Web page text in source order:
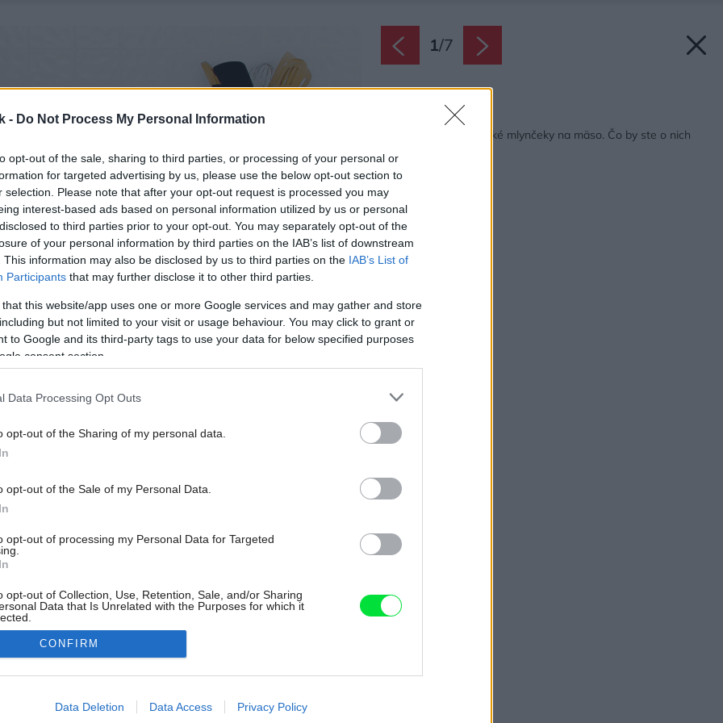
- Do Not Process My Personal Information
opt-out of the sale, sharing to third parties, or processing of your personal or
for targeted advertising by us, please use the below opt-out section to
selection. Please note that after your opt-out request is processed you may
interest-based ads based on personal information utilized by us or personal
to third parties prior to your opt-out. You may separately opt-out of the
of your personal information by third parties on the IAB’s list of downstream
This information may also be disclosed by us to third parties on the IAB’s List of
Participants that may further disclose it to other third parties.
that this website/app uses one or more Google services and may gather and store
but not limited to your visit or usage behaviour. You may click to grant or
to Google and its third-party tags to use your data for below specified purposes
consent section.
Data Processing Opt Outs
opt-out of the Sharing of my personal data.
opt-out of the Sale of my Personal Data.
opt-out of processing my Personal Data for Targeted
opt-out of Collection, Use, Retention, Sale, and/or Sharing
Data that Is Unrelated with the Purposes for which it
allow Google to enable storage related to advertising like cookies on
CONFIRM
Data Deletion Data Access Privacy Policy
1/7
Späť na článok:
Testovali sme elektrické mlynčeky na mäso. Čo by ste o nich